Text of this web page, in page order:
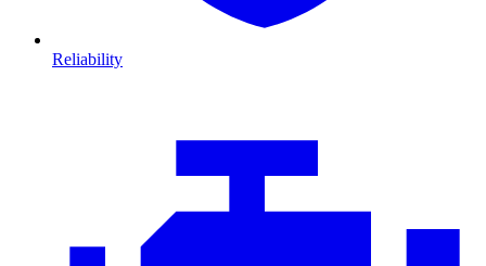
Reliability